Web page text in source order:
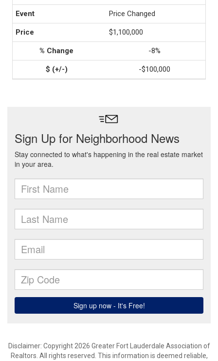
Price Changed
$1,100,000
-8%
-$100,000
Disclaimer: Copyright 2026 Greater Fort Lauderdale Association of
Realtors. All rights reserved. This information is deemed reliable,